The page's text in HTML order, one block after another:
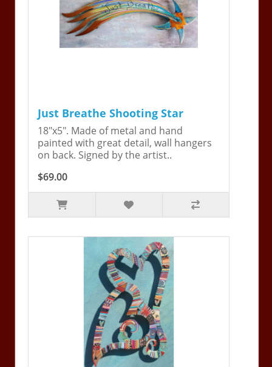
Just Breathe Shooting Star
18"x5". Made of metal and hand
painted with great detail, wall hangers
on back. Signed by the artist..
$69.00